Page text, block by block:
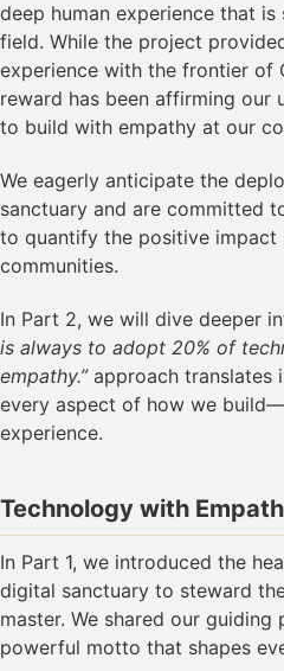
deep human experience that
field. While the project
experience with the frontier of
reward has been affirming our
to build with empathy at our
We eagerly anticipate the
sanctuary and are committed
to quantify the positive
communities.
In Part 2, we will dive deeper
is always to adopt 20% of
empathy.”approach translates
every aspect of how we
experience.
Technology with
In Part 1, we introduced the
digital sanctuary to steward
master. We shared our guiding
powerful motto that shapes